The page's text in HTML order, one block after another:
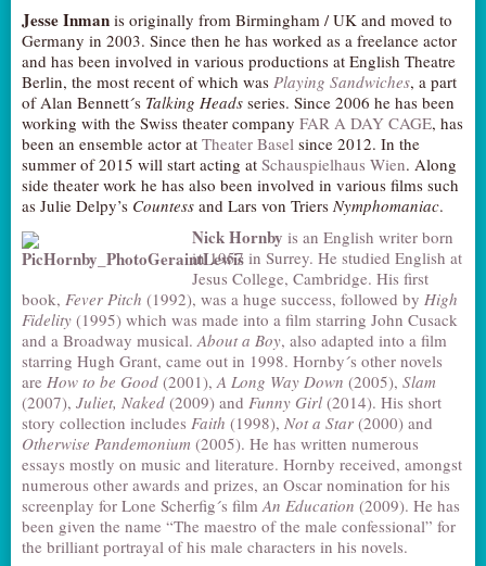
Jesse Inman is originally from Birmingham / UK and moved to
Germany in 2003. Since then he has worked as a freelance actor
and has been involved in various productions at English Theatre
Berlin, the most recent of which was Playing Sandwiches, a part
of Alan Bennett´s Talking Heads series. Since 2006 he has been
working with the Swiss theater company FAR A DAY CAGE, has
been an ensemble actor at Theater Basel since 2012. In the
summer of 2015 will start acting at Schauspielhaus Wien. Along
side theater work he has also been involved in various films such
as Julie Delpy’s Countess and Lars von Triers Nymphomaniac.
Nick Hornby is an English writer born
in 1957 in Surrey. He studied English at
Jesus College, Cambridge. His first
book, Fever Pitch (1992), was a huge success, followed by High
Fidelity (1995) which was made into a film starring John Cusack
and a Broadway musical.About a Boy, also adapted into a film
starring Hugh Grant, came out in 1998. Hornby´s other novels
are How to be Good (2001),A Long Way Down (2005), Slam
(2007), Juliet, Naked (2009) and Funny Girl (2014). His short
story collection includes Faith (1998), Not a Star (2000) and
Otherwise Pandemonium (2005). He has written numerous
essays mostly on music and literature. Hornby received, amongst
numerous other awards and prizes, an Oscar nomination for his
screenplay for Lone Scherfig´s filmAn Education (2009). He has
been given the name “The maestro of the male confessional” for
the brilliant portrayal of his male characters in his novels.